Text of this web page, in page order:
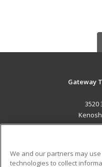
Gateway
3520
We and our partners may
technologies to collect